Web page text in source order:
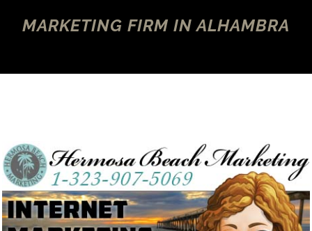
MARKETING FIRM IN ALHAMBRA